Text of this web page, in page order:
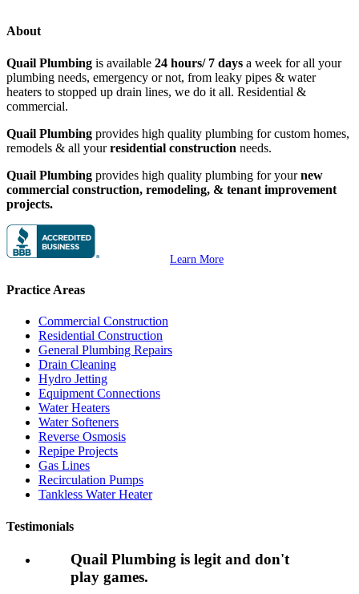
About
Quail Plumbing is available 24 hours/ 7 days a week for all your
plumbing needs, emergency or not, from leaky pipes & water
heaters to stopped up drain lines, we do it all. Residential &
commercial.
Quail Plumbing provides high quality plumbing for custom homes,
remodels & all yourresidential construction needs.
Quail Plumbing provides high quality plumbing for yournew
commercial construction, remodeling, & tenant improvement
projects.
Learn More
Practice Areas
Commercial Construction
Residential Construction
General Plumbing Repairs
Drain Cleaning
Hydro Jetting
Equipment Connections
Water Heaters
Water Softeners
Reverse Osmosis
Repipe Projects
Gas Lines
Recirculation Pumps
Tankless Water Heater
Testimonials
Quail Plumbing is legit and don't
play games.